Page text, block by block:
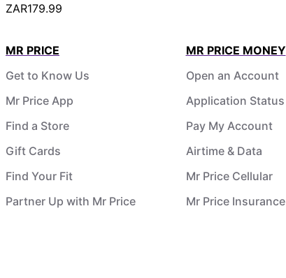
ZAR179.99
MR PRICE
Get to Know Us
Mr Price App
Find a Store
Gift Cards
Find Your Fit
Partner Up with Mr Price
MR PRICE MONEY
Open an Account
Application Status
Pay My Account
Airtime & Data
Mr Price Cellular
Mr Price Insurance